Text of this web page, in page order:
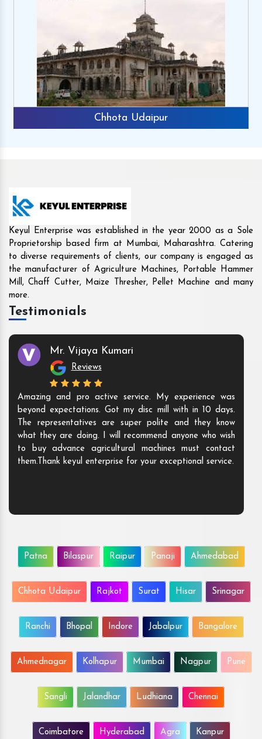
Rajkot
Keyul Enterprise was established in the year 2000 as a Sole
Proprietorship based firm at Mumbai, Maharashtra. Catering
to diverse requirements of clients, our company is engaged as
the manufacturer of Agriculture Machines, Portable Hammer
Mill, Chaff Cutter, Maize Thresher, Pellet Machine and many
more.
Testimonials
Mr. Vijaya Kumari
Reviews
Amazing and pro active service. My experience was
beyond expectations. Got my disc mill with in 10 days.
The representatives are super polite and they know
what they are doing. I will recommend anyone who wish
to buy advance agricultural machines must contact
them.Thank keyul enterprise for your exceptional service.
Patna Bilaspur Raipur Panaji Ahmedabad
Chhota Udaipur Rajkot Surat Hisar Srinagar
Ranchi Bhopal Indore Jabalpur Bangalore
Ahmednagar Kolhapur Mumbai Nagpur Pune
Sangli Jalandhar Ludhiana Chennai
Coimbatore Hyderabad Agra Kanpur